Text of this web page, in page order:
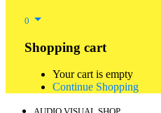
0
Shopping cart
Your cart is empty
Continue Shopping